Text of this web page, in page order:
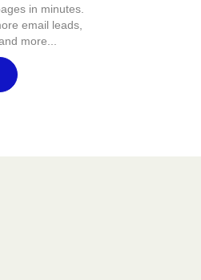
in minutes.
email leads,
more...